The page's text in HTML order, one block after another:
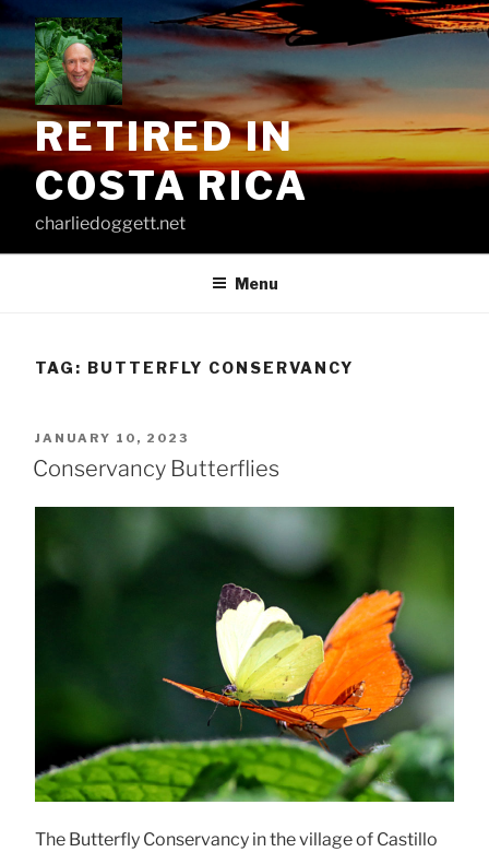
Skip
content
RETIRED IN
COSTA RICA
charliedoggett.net
Menu
TAG: BUTTERFLY CONSERVANCY
POSTED
ON
JANUARY 10, 2023
Conservancy Butterflies
The Butterfly Conservancy in the village of Castillo